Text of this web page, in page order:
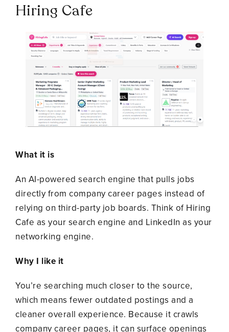
Hiring Cafe
What it is
An AI-powered search engine that pulls jobs
directly from company career pages instead of
relying on third-party job boards. Think of Hiring
Cafe as your search engine and LinkedIn as your
networking engine.
Why I like it
You’re searching much closer to the source,
which means fewer outdated postings and a
cleaner overall experience. Because it crawls
company career pages, it can surface openings